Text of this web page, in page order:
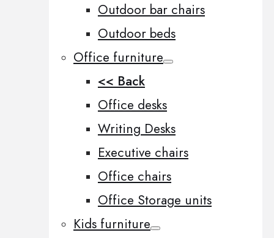
Outdoor bar chairs
Outdoor beds
Office furniture
<< Back
Office desks
Writing Desks
Executive chairs
Office chairs
Office Storage units
Kids furniture